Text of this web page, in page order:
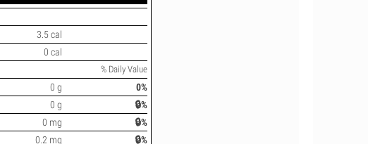
3.5 cal
0 cal
% Daily Value
0 g
0%
0 g
🔒%
0 mg
🔒%
0.2 mg
🔒%